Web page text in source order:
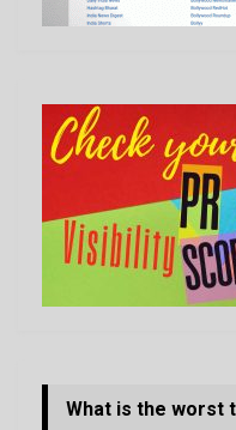
What is the worst